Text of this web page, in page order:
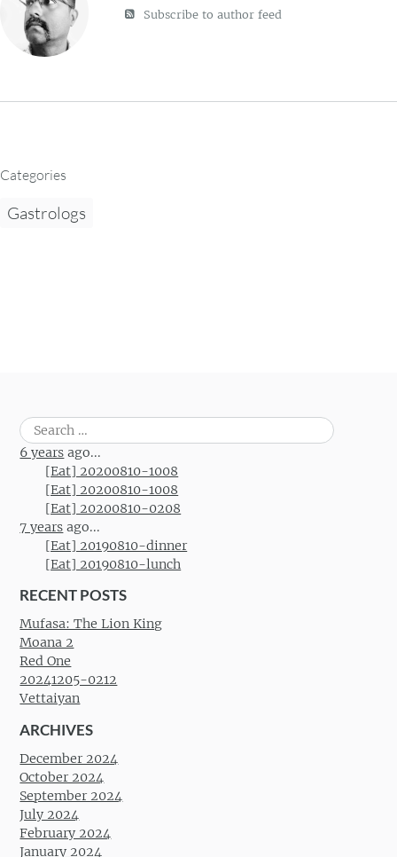
Subscribe to author feed
Categories
Gastrologs
Search
for:
6 years ago...
[Eat] 20200810-1008
[Eat] 20200810-1008
[Eat] 20200810-0208
7 years ago...
[Eat] 20190810-dinner
[Eat] 20190810-lunch
RECENT POSTS
Mufasa: The Lion King
Moana 2
Red One
20241205-0212
Vettaiyan
ARCHIVES
December 2024
October 2024
September 2024
July 2024
February 2024
January 2024